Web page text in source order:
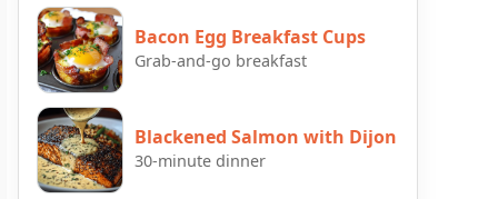
Bacon Egg Breakfast Cups
Grab-and-go breakfast
Blackened Salmon with Dijon
30-minute dinner